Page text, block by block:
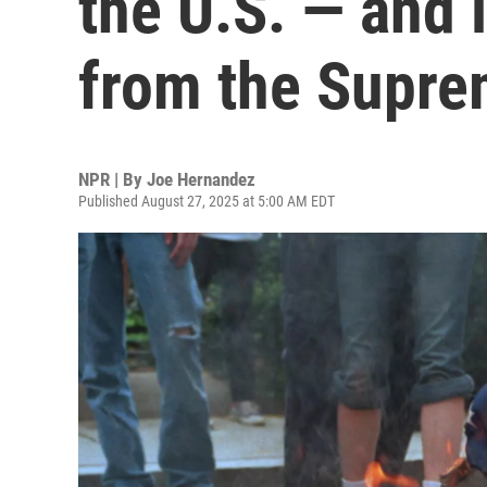
from the
NPR | By Joe Hernandez
Published August 27, 2025 at 5:00 AM EDT